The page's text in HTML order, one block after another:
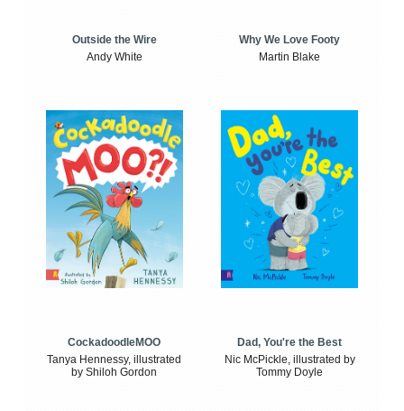
Outside the Wire
Andy White
Why We Love Footy
Martin Blake
CockadoodleMOO
Tanya Hennessy, illustrated
by Shiloh Gordon
Dad, You're the Best
Nic McPickle, illustrated by
Tommy Doyle